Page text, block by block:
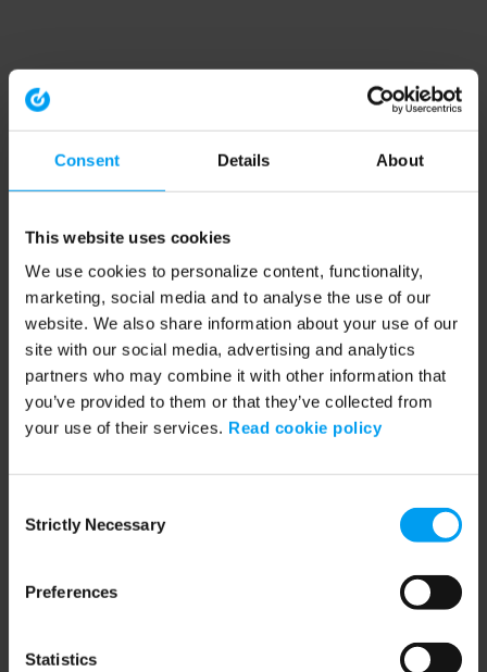
Consent Details About
This website uses cookies
We use cookies to personalize content, functionality,
marketing, social media and to analyse the use of our
website. We also share information about your use of our
site with our social media, advertising and analytics
partners who may combine it with other information that
you’ve provided to them or that they’ve collected from
your use of their services. Read cookie policy
Selection
Strictly Necessary
Preferences
Statistics